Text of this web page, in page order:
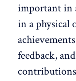
important in
in a physical
feedback,